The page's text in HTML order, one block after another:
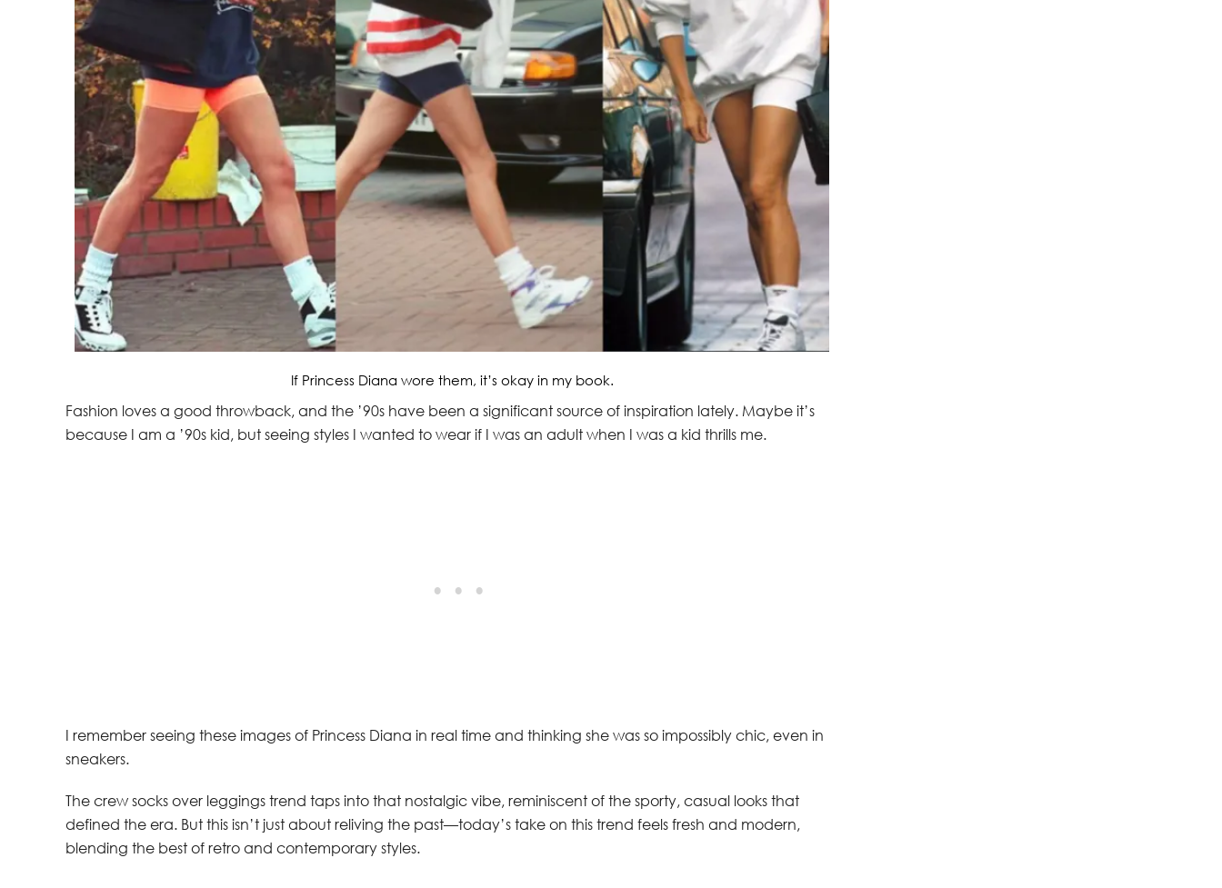
If Princess Diana wore them, it’s okay in my book.
Fashion loves a good throwback, and the ’90s have been a significant source of inspiration lately. Maybe it’s
because I am a ’90s kid, but seeing styles I wanted to wear if I was an adult when I was a kid thrills me.
I remember seeing these images of Princess Diana in real time and thinking she was so impossibly chic, even in
sneakers.
The crew socks over leggings trend taps into that nostalgic vibe, reminiscent of the sporty, casual looks that
defined the era. But this isn’t just about reliving the past—today’s take on this trend feels fresh and modern,
blending the best of retro and contemporary styles.